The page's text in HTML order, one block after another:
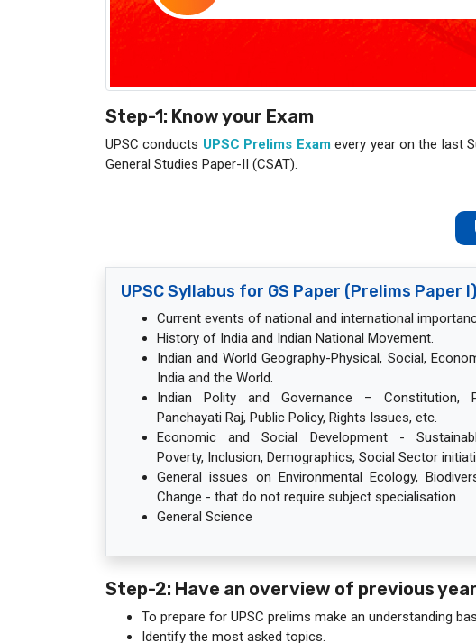
Step-1: Know your Exam
UPSC conducts UPSC Prelims Examevery year on the last
General Studies Paper-II (CSAT).
UPSC Syllabus for GS Paper (Prelims Paper I)
Current events of national and international
History of India and Indian National Movement.
Indian and World Geography-Physical, Social,
India and the World.
Indian Polity and Governance – Constitution,
Panchayati Raj, Public Policy, Rights Issues, etc.
Economic and Social Development -
Poverty, Inclusion, Demographics, Social Sector
General issues on Environmental Ecology,
Change - that do not require subject specialisation.
General Science
Step-2: Have an overview of previous
To prepare for UPSC prelims make an understanding
Identify the most asked topics.